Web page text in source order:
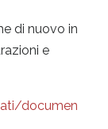
di nuovo in
e
documen